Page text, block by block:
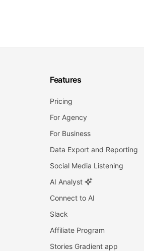
Features
Pricing
For Agency
For Business
Data Export and Reporting
Social Media Listening
AI Analyst
Connect to AI
Slack
Affiliate Program
Stories Gradient app